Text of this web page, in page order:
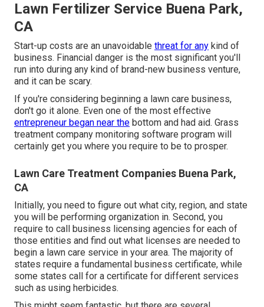
Lawn Fertilizer Service Buena Park,
CA
Start-up costs are an unavoidable threat for any kind of
business. Financial danger is the most significant you'll
run into during any kind of brand-new business venture,
and it can be scary.
If you're considering beginning a lawn care business,
don't go it alone. Even one of the most effective
entrepreneur began near the bottom and had aid. Grass
treatment company monitoring software program will
certainly get you where you require to be to prosper.
Lawn Care Treatment Companies Buena Park,
CA
Initially, you need to figure out what city, region, and state
you will be performing organization in. Second, you
require to call business licensing agencies for each of
those entities and find out what licenses are needed to
begin a lawn care service in your area. The majority of
states require a fundamental business certificate, while
some states call for a certificate for different services
such as using herbicides.